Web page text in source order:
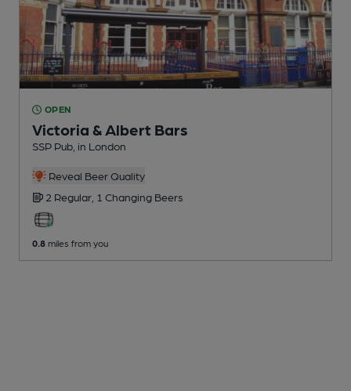
OPEN
Victoria & Albert Bars
SSP Pub , in London
Reveal Beer Quality
2 Regular, 1 Changing Beers
0.8 miles from you